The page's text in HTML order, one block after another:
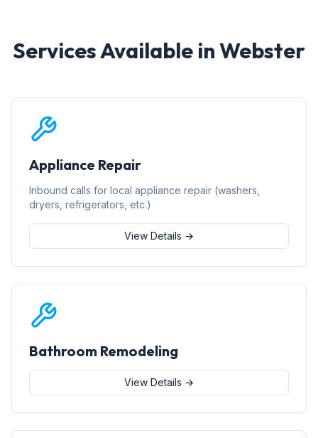
Services Available in Webster
Appliance Repair
Inbound calls for local appliance repair (washers,
dryers, refrigerators, etc.)
View Details →
Bathroom Remodeling
View Details →